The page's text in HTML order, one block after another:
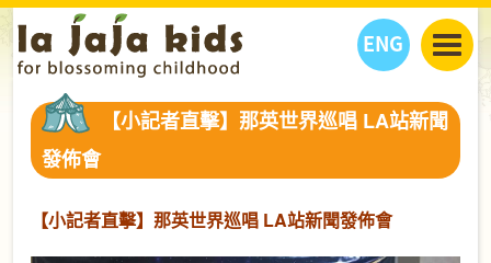
ENG
丫丫看天下
教學活動
人物專題
丫丫活動
親子好去處
健康生活館
學習成長路
【小記者直擊】那英世界巡唱 LA站新聞
發佈會
【小記者直擊】那英世界巡唱 LA站新聞發佈會